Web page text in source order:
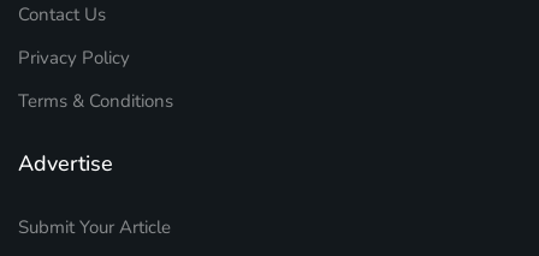
Contact Us
Privacy Policy
Terms & Conditions
Advertise
Submit Your Article